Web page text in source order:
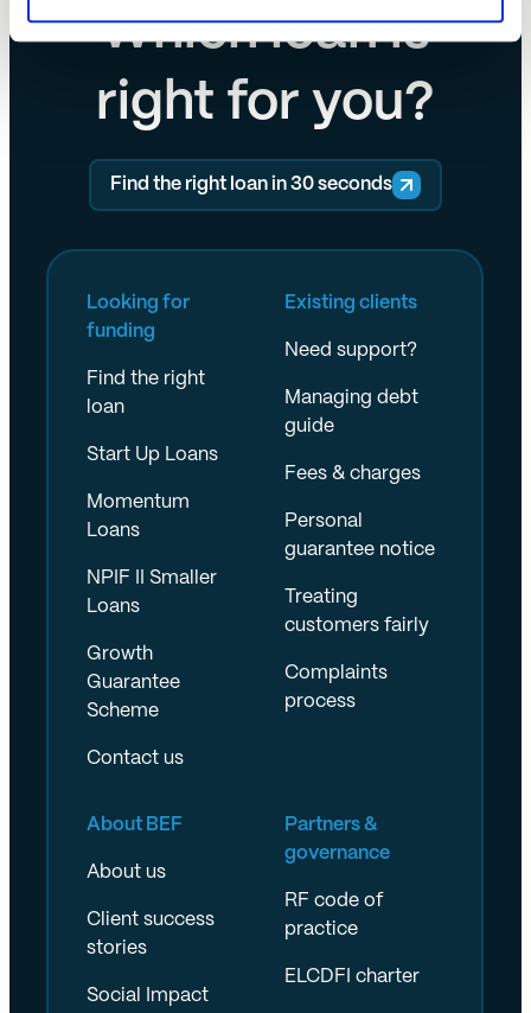
Which loan is
right for you?
Find the right loan in 30 seconds
Looking for
funding
Find the right
loan
Start Up Loans
Momentum
Loans
NPIF II Smaller
Loans
Growth
Guarantee
Scheme
Contact us
Existing clients
Need support?
Managing debt
guide
Fees & charges
Personal
guarantee notice
Treating
customers fairly
Complaints
process
About BEF
About us
Client success
stories
Social Impact
Partners &
governance
RF code of
practice
ELCDFI charter